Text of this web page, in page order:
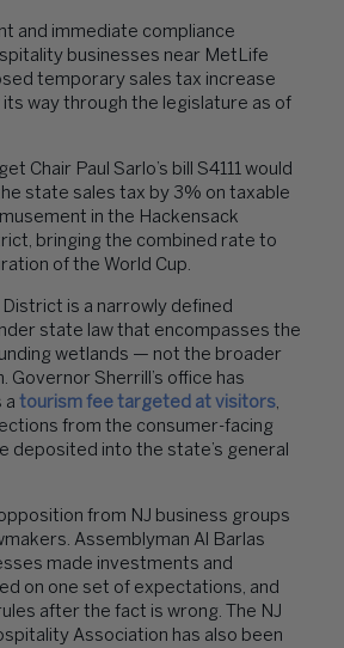
and immediate compliance
businesses near MetLife
temporary sales tax increase
way through the legislature as of
Chair Paul Sarlo’s bill S4111 would
state sales tax by 3% on taxable
in the Hackensack
bringing the combined rate to
of the World Cup.
District is a narrowly defined
state law that encompasses the
wetlands — not the broader
Governor Sherrill’s office has
a tourism fee targeted at visitors,
from the consumer-facing
deposited into the state’s general
opposition from NJ business groups
Assemblyman Al Barlas
made investments and
on one set of expectations, and
after the fact is wrong. The NJ
Association has also been